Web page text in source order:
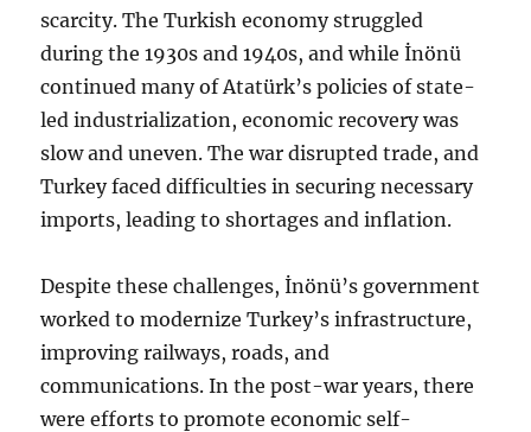
scarcity. The Turkish economy struggled
during the 1930s and 1940s, and while İnönü
continued many of Atatürk’s policies of state-
led industrialization, economic recovery was
slow and uneven. The war disrupted trade, and
Turkey faced difficulties in securing necessary
imports, leading to shortages and inflation.
Despite these challenges, İnönü’s government
worked to modernize Turkey’s infrastructure,
improving railways, roads, and
communications. In the post-war years, there
were efforts to promote economic self-